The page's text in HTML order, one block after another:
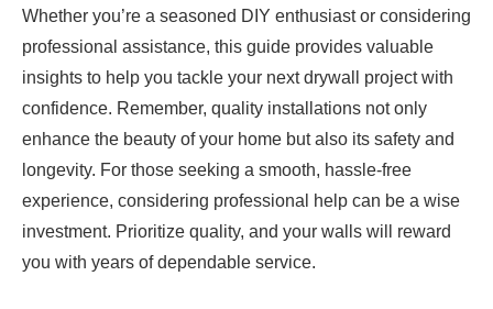
Whether you’re a seasoned DIY enthusiast or considering
professional assistance, this guide provides valuable
insights to help you tackle your next drywall project with
confidence. Remember, quality installations not only
enhance the beauty of your home but also its safety and
longevity. For those seeking a smooth, hassle-free
experience, considering professional help can be a wise
investment. Prioritize quality, and your walls will reward
you with years of dependable service.